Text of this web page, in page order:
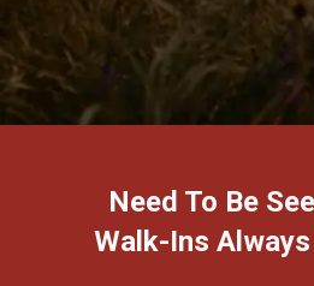
Need To Be
Walk-Ins